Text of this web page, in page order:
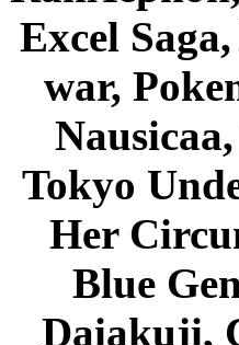
Excel
war,
Tokyo
Her
Blue
Daiakuji,